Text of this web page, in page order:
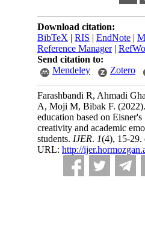
Download citation:
BibTeX | RIS | EndNote |
Reference Manager|
Send citation to:
Mendeley
Zotero
Farashbandi R, Ahmadi
A, Moji M, Bibak F. (2022).
education based on
creativity and academic
students. IJER. 1(4), 15-29.
URL: http://